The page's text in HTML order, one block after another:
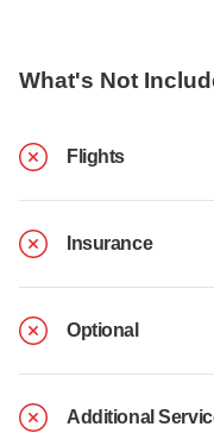
What's Not
Flights
Insurance
Optional
Additional